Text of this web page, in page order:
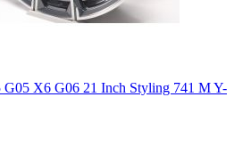
X6 G06 21 Inch Styling 741 M Y-